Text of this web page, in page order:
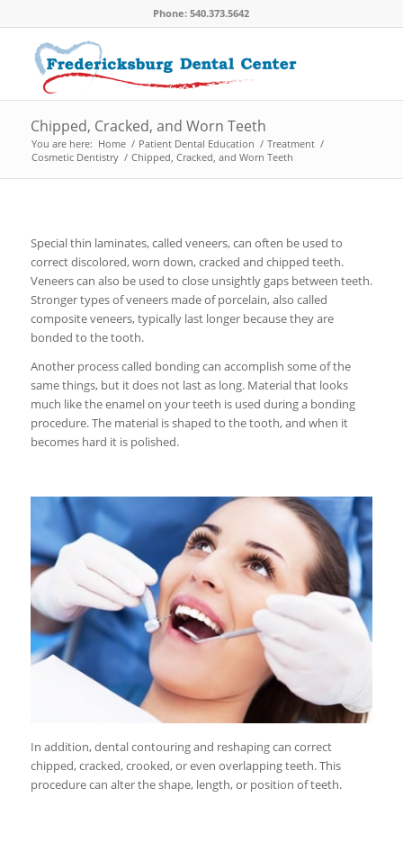
Phone: 540.373.5642
Chipped, Cracked, and Worn Teeth
You are here: Home / Patient Dental Education / Treatment /
Cosmetic Dentistry / Chipped, Cracked, and Worn Teeth
Special thin laminates, called veneers, can often be used to
correct discolored, worn down, cracked and chipped teeth.
Veneers can also be used to close unsightly gaps between teeth.
Stronger types of veneers made of porcelain, also called
composite veneers, typically last longer because they are
bonded to the tooth.
Another process called bonding can accomplish some of the
same things, but it does not last as long. Material that looks
much like the enamel on your teeth is used during a bonding
procedure. The material is shaped to the tooth, and when it
becomes hard it is polished.
In addition, dental contouring and reshaping can correct
chipped, cracked, crooked, or even overlapping teeth. This
procedure can alter the shape, length, or position of teeth.